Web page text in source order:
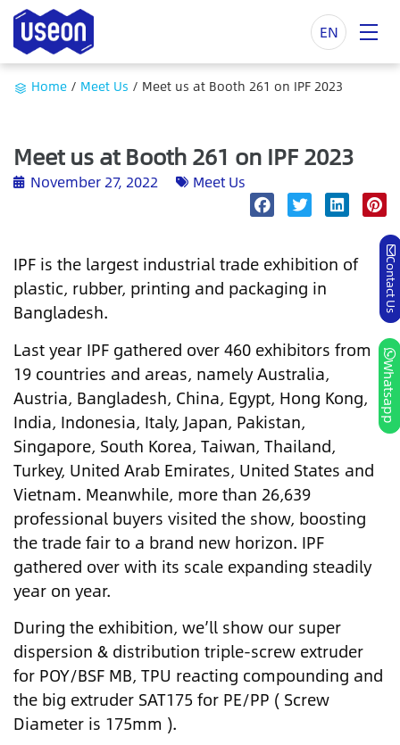
EN
Home / Meet Us / Meet us at Booth 261 on IPF 2023
Meet us at Booth 261 on IPF 2023
November 27, 2022 Meet Us
IPF is the largest industrial trade exhibition of
plastic, rubber, printing and packaging in
Bangladesh.
Last year IPF gathered over 460 exhibitors from
19 countries and areas, namely Australia,
Austria, Bangladesh, China, Egypt, Hong Kong,
India, Indonesia, Italy, Japan, Pakistan,
Singapore, South Korea, Taiwan, Thailand,
Turkey, United Arab Emirates, United States and
Vietnam. Meanwhile, more than 26,639
professional buyers visited the show, boosting
the trade fair to a brand new horizon. IPF
gathered over with its scale expanding steadily
year on year.
During the exhibition, we’ll show our super
dispersion & distribution triple-screw extruder
for POY/BSF MB, TPU reacting compounding and
the big extruder SAT175 for PE/PP ( Screw
Diameter is 175mm ).
Contact Us
Whatsapp